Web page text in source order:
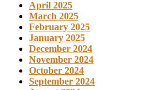
April 2025
March 2025
February 2025
January 2025
December 2024
November 2024
October 2024
September 2024